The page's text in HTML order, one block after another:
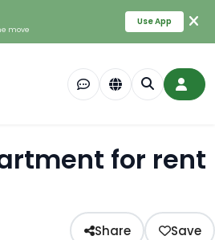
move
Use App
for rent
Share Save